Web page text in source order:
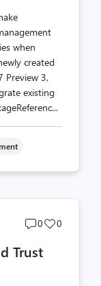
when
created
Preview 3,
existing
Post
count
0
Post
0
Trust